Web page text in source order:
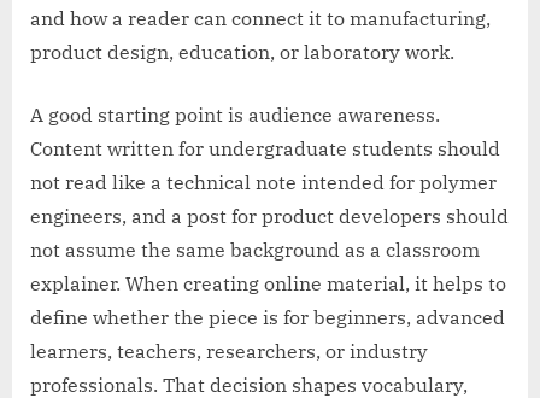
and how a reader can connect it to manufacturing,
product design, education, or laboratory work.
A good starting point is audience awareness.
Content written for undergraduate students should
not read like a technical note intended for polymer
engineers, and a post for product developers should
not assume the same background as a classroom
explainer. When creating online material, it helps to
define whether the piece is for beginners, advanced
learners, teachers, researchers, or industry
professionals. That decision shapes vocabulary,